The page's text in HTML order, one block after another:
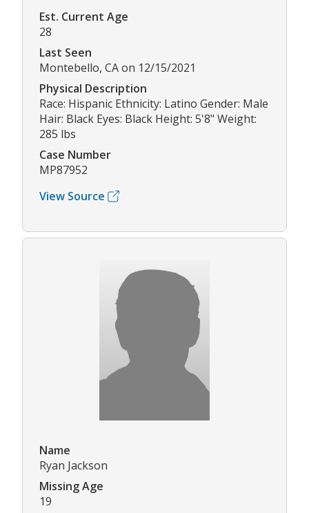
Est. Current Age
28
Last Seen
Montebello, CA on 12/15/2021
Physical Description
Race: Hispanic Ethnicity: Latino Gender: Male
Hair: Black Eyes: Black Height: 5'8" Weight:
285 lbs
Case Number
MP87952
View Source
Name
Ryan Jackson
Missing Age
19